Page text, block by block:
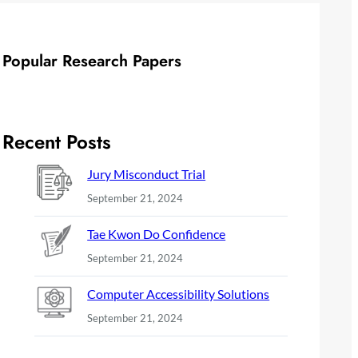
Popular Research Papers
Recent Posts
Jury Misconduct Trial
September 21, 2024
Tae Kwon Do Confidence
September 21, 2024
Computer Accessibility Solutions
September 21, 2024